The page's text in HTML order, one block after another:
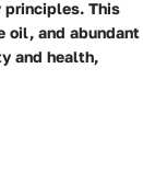
principles. This
oil, and abundant
and health,